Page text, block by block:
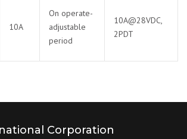
10A
On operate-
adjustable
period
10A@28VDC,
2PDT
Corporation